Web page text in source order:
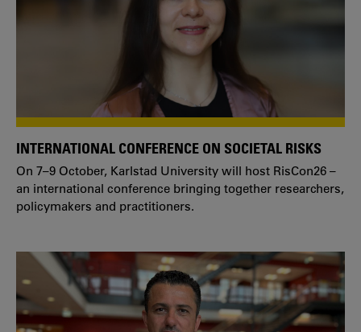
INTERNATIONAL CONFERENCE ON SOCIETAL RISKS
On 7–9 October, Karlstad University will host RisCon26 –
an international conference bringing together researchers,
policymakers and practitioners.